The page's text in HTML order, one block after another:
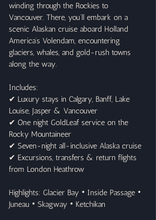
winding through the Rockies to
Vancouver. There, you’ll embark on a
scenic Alaskan cruise aboard Holland
America’s Volendam, encountering
glaciers, whales, and gold-rush towns
along the way.
Includes:
✔ Luxury stays in Calgary, Banff, Lake
Louise, Jasper & Vancouver
✔ One night GoldLeaf service on the
Rocky Mountaineer
✔ Seven-night all-inclusive Alaska cruise
✔ Excursions, transfers & return flights
from London Heathrow
Highlights: Glacier Bay • Inside Passage •
Juneau • Skagway • Ketchikan